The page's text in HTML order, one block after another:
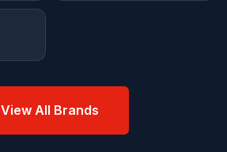
View All Brands